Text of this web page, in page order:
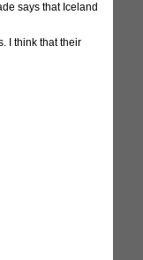
says that Iceland
I think that their